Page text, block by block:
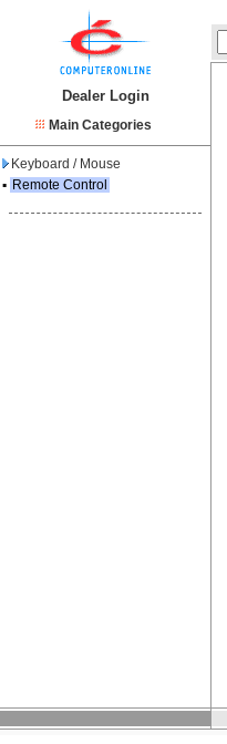
Dealer Login
Main Categories
Keyboard / Mouse
▪ Remote Control